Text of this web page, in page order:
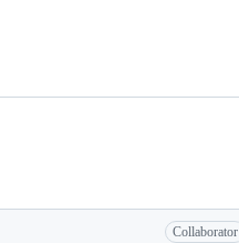
Collaborator